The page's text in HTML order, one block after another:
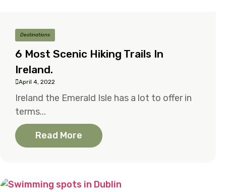
Destinations
6 Most Scenic Hiking Trails In
Ireland.
April 4, 2022
Ireland the Emerald Isle has a lot to offer in
terms...
Read More